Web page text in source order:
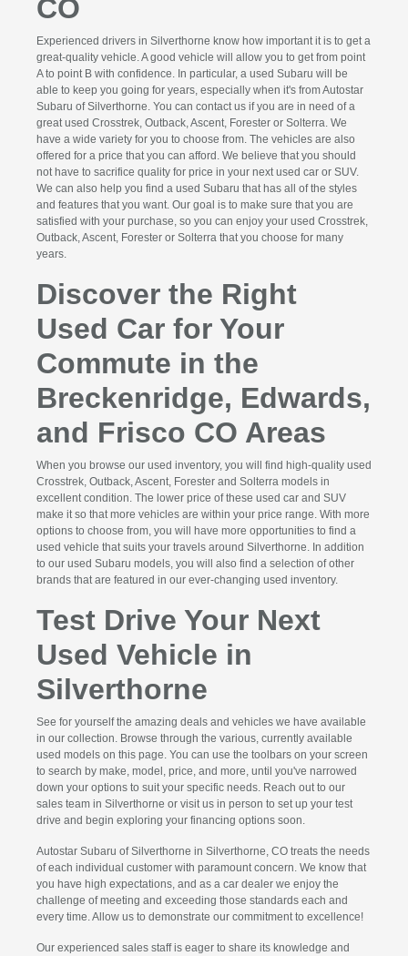
CO
Experienced drivers in Silverthorne know how important it is to get a
great-quality vehicle. A good vehicle will allow you to get from point
A to point B with confidence. In particular, a used Subaru will be
able to keep you going for years, especially when it's from Autostar
Subaru of Silverthorne. You can contact us if you are in need of a
great used Crosstrek, Outback, Ascent, Forester or Solterra. We
have a wide variety for you to choose from. The vehicles are also
offered for a price that you can afford. We believe that you should
not have to sacrifice quality for price in your next used car or SUV.
We can also help you find a used Subaru that has all of the styles
and features that you want. Our goal is to make sure that you are
satisfied with your purchase, so you can enjoy your used Crosstrek,
Outback, Ascent, Forester or Solterra that you choose for many
years.
Discover the Right
Used Car for Your
Commute in the
Breckenridge, Edwards,
and Frisco CO Areas
When you browse our used inventory, you will find high-quality used
Crosstrek, Outback, Ascent, Forester and Solterra models in
excellent condition. The lower price of these used car and SUV
make it so that more vehicles are within your price range. With more
options to choose from, you will have more opportunities to find a
used vehicle that suits your travels around Silverthorne. In addition
to our used Subaru models, you will also find a selection of other
brands that are featured in our ever-changing used inventory.
Test Drive Your Next
Used Vehicle in
Silverthorne
See for yourself the amazing deals and vehicles we have available
in our collection. Browse through the various, currently available
used models on this page. You can use the toolbars on your screen
to search by make, model, price, and more, until you've narrowed
down your options to suit your specific needs. Reach out to our
sales team in Silverthorne or visit us in person to set up your test
drive and begin exploring your financing options soon.
Autostar Subaru of Silverthorne in Silverthorne, CO treats the needs
of each individual customer with paramount concern. We know that
you have high expectations, and as a car dealer we enjoy the
challenge of meeting and exceeding those standards each and
every time. Allow us to demonstrate our commitment to excellence!
Our experienced sales staff is eager to share its knowledge and